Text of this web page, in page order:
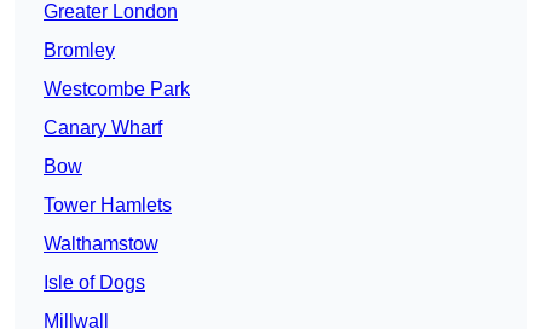
Greater London
Bromley
Westcombe Park
Canary Wharf
Bow
Tower Hamlets
Walthamstow
Isle of Dogs
Millwall